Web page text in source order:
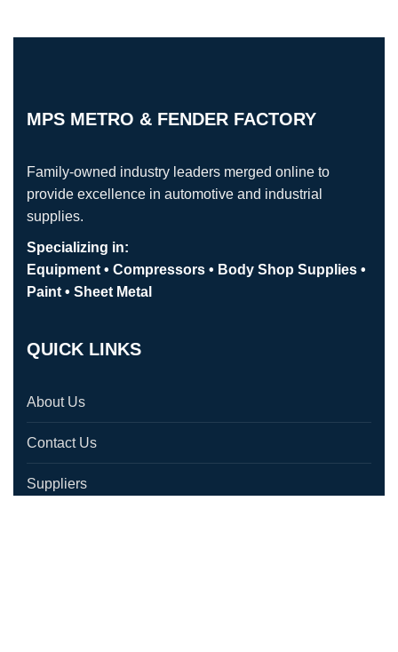
MPS METRO & FENDER FACTORY
Family-owned industry leaders merged online to
provide excellence in automotive and industrial
supplies.
Specializing in:
Equipment • Compressors • Body Shop Supplies •
Paint • Sheet Metal
QUICK LINKS
About Us
Contact Us
Suppliers